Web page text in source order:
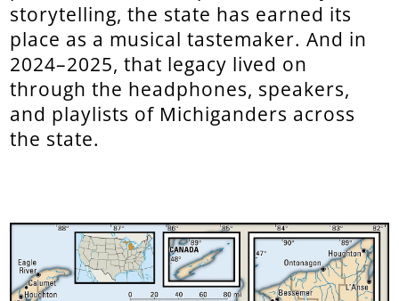
storytelling, the state has earned its
place as a musical tastemaker. And in
2024–2025, that legacy lived on
through the headphones, speakers,
and playlists of Michiganders across
the state.